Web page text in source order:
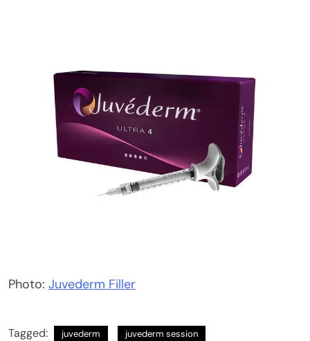
Photo: Juvederm Filler
Tagged: juvederm juvederm session